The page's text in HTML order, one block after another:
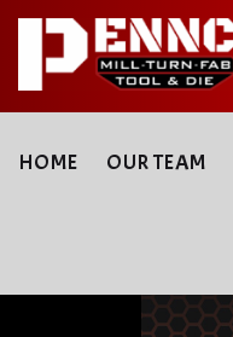
HOME OUR TEAM